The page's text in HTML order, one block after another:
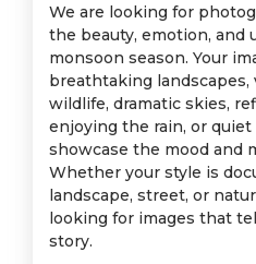
We are looking for
the beauty, emotion, and
monsoon season. Your
breathtaking
wildlife, dramatic skies,
enjoying the rain, or
showcase the mood and
Whether your style is
landscape, street, or
looking for images that
story.